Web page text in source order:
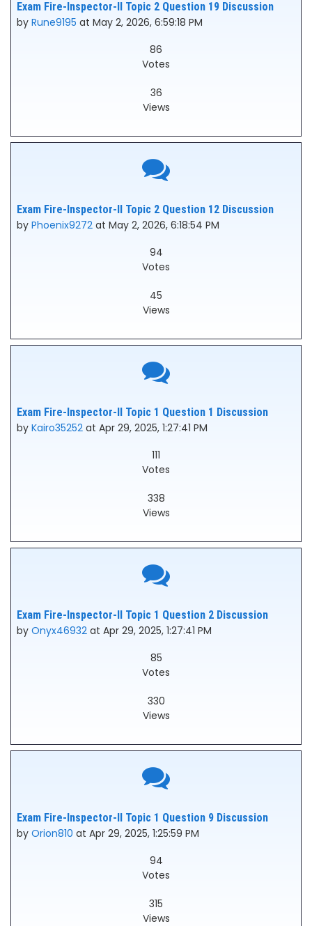
Exam Fire-Inspector-II Topic 2 Question 19 Discussion
by Rune9195 at May 2, 2026, 6:59:18 PM
86
Votes
36
Views
Exam Fire-Inspector-II Topic 2 Question 12 Discussion
by Phoenix9272 at May 2, 2026, 6:18:54 PM
94
Votes
45
Views
Exam Fire-Inspector-II Topic 1 Question 1 Discussion
by Kairo35252 at Apr 29, 2025, 1:27:41 PM
111
Votes
338
Views
Exam Fire-Inspector-II Topic 1 Question 2 Discussion
by Onyx46932 at Apr 29, 2025, 1:27:41 PM
85
Votes
330
Views
Exam Fire-Inspector-II Topic 1 Question 9 Discussion
by Orion810 at Apr 29, 2025, 1:25:59 PM
94
Votes
315
Views